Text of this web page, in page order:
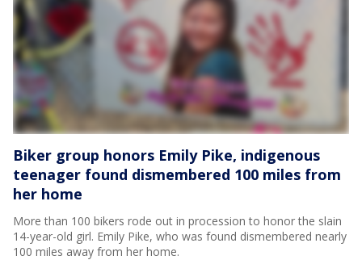
Biker group honors Emily Pike, indigenous
teenager found dismembered 100 miles from
her home
More than 100 bikers rode out in procession to honor the slain
14-year-old girl. Emily Pike, who was found dismembered nearly
100 miles away from her home.